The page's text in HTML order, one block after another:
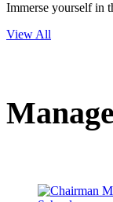
Immerse yourself in
View All